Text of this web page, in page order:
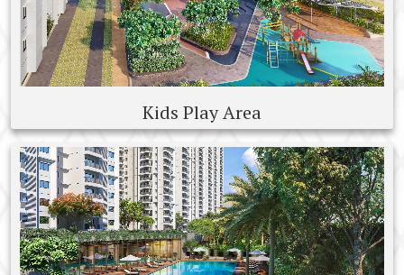
Kids Play Area